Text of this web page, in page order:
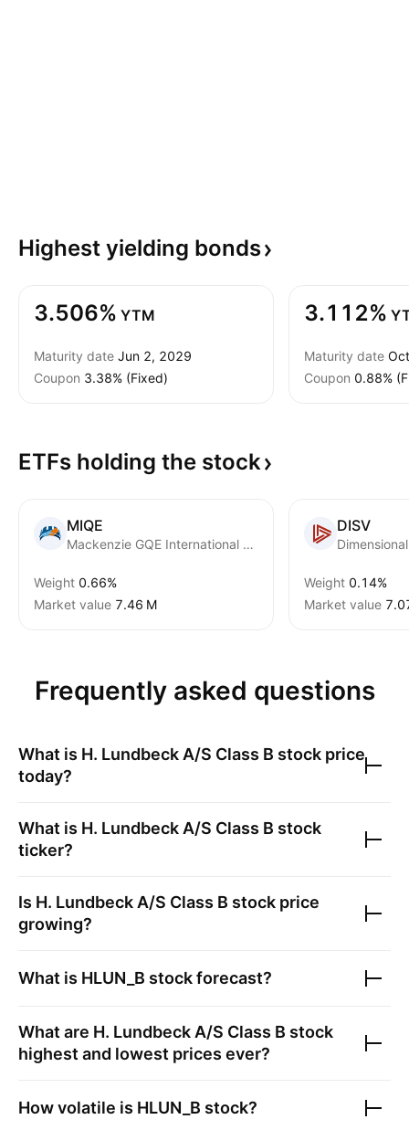
Highest yielding bonds
3.506% YTM
Maturity date Jun 2, 2029
Coupon 3.38% (Fixed)
3.112%
Maturity date
Coupon 0.88%
ETFs holding the stock
MIQE
Mackenzie GQE International Equity ETF
Weight 0.66%
Market value ‪7.46 M‬
DISV
Weight 0.14%
Market value
Frequently asked questions
What is H. Lundbeck A/S Class B stock price
today?
What is H. Lundbeck A/S Class B stock
ticker?
Is H. Lundbeck A/S Class B stock price
growing?
What is HLUN_B stock forecast?
What are H. Lundbeck A/S Class B stock
highest and lowest prices ever?
How volatile is HLUN_B stock?